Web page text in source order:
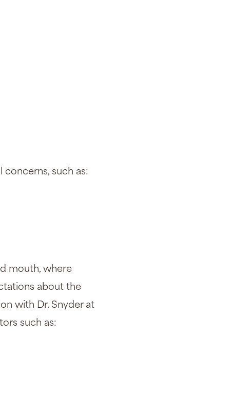
concerns, such as:
mouth, where
about the
with Dr. Snyder at
such as: